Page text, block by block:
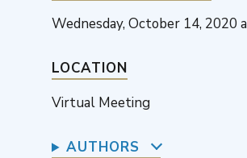
Wednesday, October 14, 2020
LOCATION
Virtual Meeting
AUTHORS